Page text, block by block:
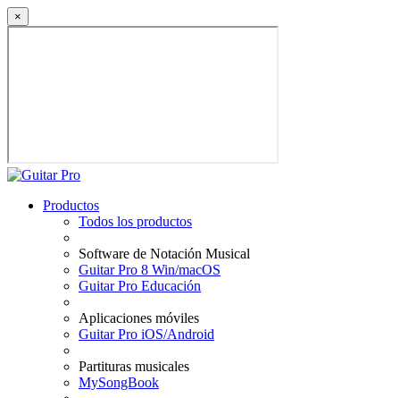
×
Productos
Todos los productos
Software de Notación Musical
Guitar Pro 8 Win/macOS
Guitar Pro Educación
Aplicaciones móviles
Guitar Pro iOS/Android
Partituras musicales
MySongBook